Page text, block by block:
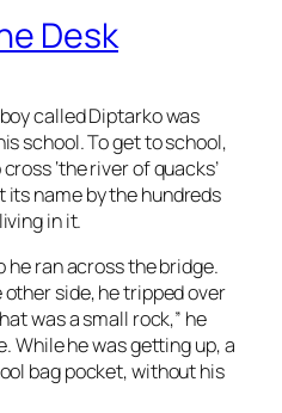
Desk
called Diptarko was
school. To get to school,
‘the river of quacks’
its name by the hundreds
in it.
he ran across the bridge.
side, he tripped over
was a small rock,” he
While he was getting up, a
bag pocket, without his